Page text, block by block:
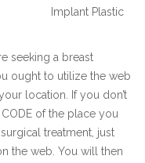
Implant Plastic
seeking a breast
ought to utilize the web
location. If you don’t
of the place you
treatment, just
the web. You will then